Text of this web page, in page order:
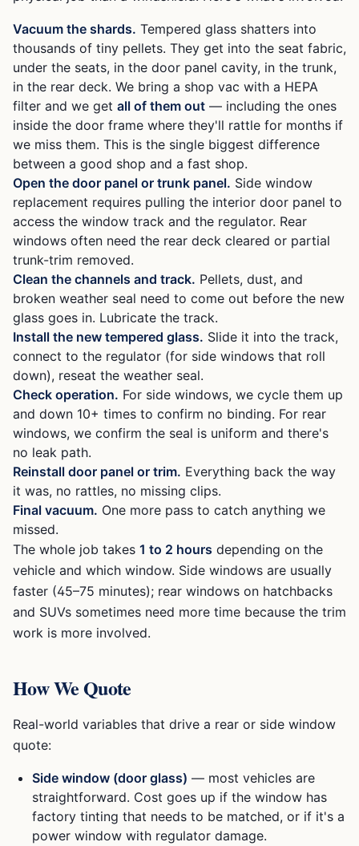
Vacuum the shards. Tempered glass shatters into
thousands of tiny pellets. They get into the seat fabric,
under the seats, in the door panel cavity, in the trunk,
in the rear deck. We bring a shop vac with a HEPA
filter and we get all of them out — including the ones
inside the door frame where they'll rattle for months if
we miss them. This is the single biggest difference
between a good shop and a fast shop.
Open the door panel or trunk panel. Side window
replacement requires pulling the interior door panel to
access the window track and the regulator. Rear
windows often need the rear deck cleared or partial
trunk-trim removed.
Clean the channels and track. Pellets, dust, and
broken weather seal need to come out before the new
glass goes in. Lubricate the track.
Install the new tempered glass. Slide it into the track,
connect to the regulator (for side windows that roll
down), reseat the weather seal.
Check operation. For side windows, we cycle them up
and down 10+ times to confirm no binding. For rear
windows, we confirm the seal is uniform and there's
no leak path.
Reinstall door panel or trim. Everything back the way
it was, no rattles, no missing clips.
Final vacuum. One more pass to catch anything we
missed.
The whole job takes 1 to 2 hours depending on the
vehicle and which window. Side windows are usually
faster (45–75 minutes); rear windows on hatchbacks
and SUVs sometimes need more time because the trim
work is more involved.
How We Quote
Real-world variables that drive a rear or side window
quote:
Side window (door glass) — most vehicles are
straightforward. Cost goes up if the window has
factory tinting that needs to be matched, or if it's a
power window with regulator damage.